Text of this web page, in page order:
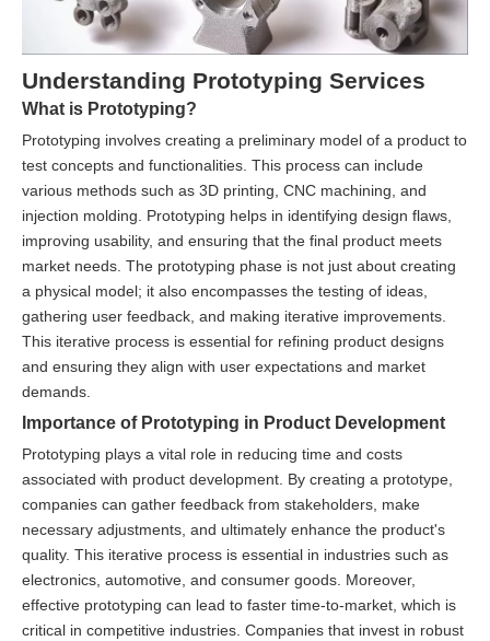
Understanding Prototyping Services
What is Prototyping?
Prototyping involves creating a preliminary model of a product to
test concepts and functionalities. This process can include
various methods such as 3D printing, CNC machining, and
injection molding. Prototyping helps in identifying design flaws,
improving usability, and ensuring that the final product meets
market needs. The prototyping phase is not just about creating
a physical model; it also encompasses the testing of ideas,
gathering user feedback, and making iterative improvements.
This iterative process is essential for refining product designs
and ensuring they align with user expectations and market
demands.
Importance of Prototyping in Product Development
Prototyping plays a vital role in reducing time and costs
associated with product development. By creating a prototype,
companies can gather feedback from stakeholders, make
necessary adjustments, and ultimately enhance the product's
quality. This iterative process is essential in industries such as
electronics, automotive, and consumer goods. Moreover,
effective prototyping can lead to faster time-to-market, which is
critical in competitive industries. Companies that invest in robust